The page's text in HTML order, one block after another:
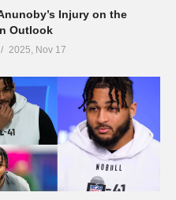
Injury on the
Outlook
2025, Nov 17